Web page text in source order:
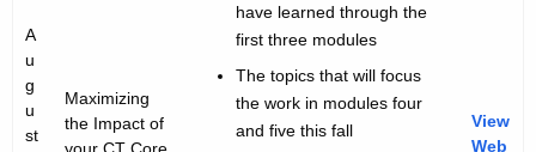
w
i
t
h
e
b
A
u
g
u
st
Maximizing
the Impact of
have learned through the
first three modules
The topics that will focus
the work in modules four
and five this fall
View
Web